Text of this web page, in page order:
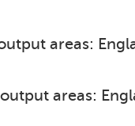
areas:
areas: